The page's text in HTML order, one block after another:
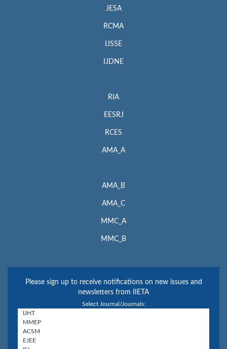
JESA
RCMA
IJSSE
IJDNE
RIA
EESRJ
RCES
AMA_A
AMA_B
AMA_C
MMC_A
MMC_B
Please sign up to receive notifications on new issues and
newsletters from IIETA
Select Journal/Journals: